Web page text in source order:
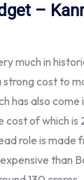
–
much in
cost to
has also come
cost of which is
role is made
than